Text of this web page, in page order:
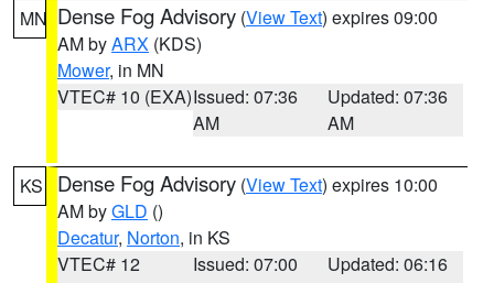
MN Dense Fog Advisory (View Text) expires 09:00
AM byARX (KDS)
Mower, in MN
VTEC# 10 (EXA)Issued: 07:36
AM
Updated: 07:36
AM
KS Dense Fog Advisory (View Text) expires 10:00
AM byGLD ()
Decatur, Norton, in KS
VTEC# 12
Issued: 07:00
Updated: 06:16